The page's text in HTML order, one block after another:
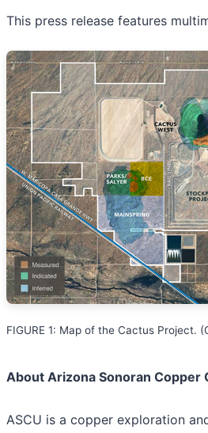
This press release features
FIGURE 1: Map of the Cactus Project.
About Arizona Sonoran Copper
ASCU is a copper exploration